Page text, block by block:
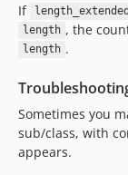
If
length_extended
length , the
length .
Sometimes you
sub/class, with
appears.